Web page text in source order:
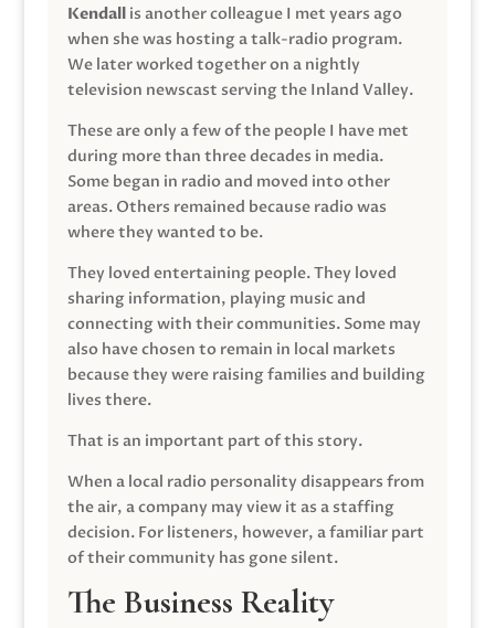
Kendallis another colleague I met years ago
when she was hosting a talk-radio program.
We later worked together on a nightly
television newscast serving the Inland Valley.
These are only a few of the people I have met
during more than three decades in media.
Some began in radio and moved into other
areas. Others remained because radio was
where they wanted to be.
They loved entertaining people. They loved
sharing information, playing music and
connecting with their communities. Some may
also have chosen to remain in local markets
because they were raising families and building
lives there.
That is an important part of this story.
When a local radio personality disappears from
the air, a company may view it as a staffing
decision. For listeners, however, a familiar part
of their community has gone silent.
The Business Reality